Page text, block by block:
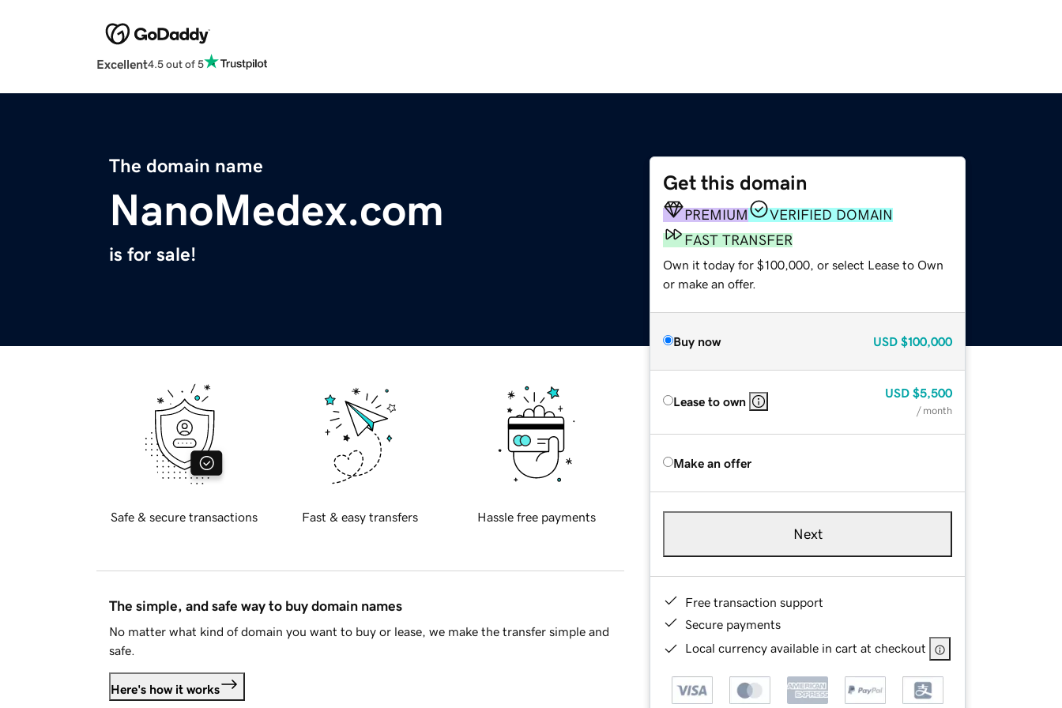
Excellent4.5 out of 5
The domain name
NanoMedex.com
is for sale!
Get this domain
PREMIUM
VERIFIED DOMAIN
FAST TRANSFER
Own it today for $100,000, or select Lease to Own
or make an offer.
Buy now USD $100,000
Lease to own
USD $5,500
/ month
Make an offer
Next
Free transaction support
Secure payments
Local currency available in cart at checkout
Safe & secure transactions Fast & easy transfers Hassle free payments
The simple, and safe way to buy domain names
No matter what kind of domain you want to buy or lease, we make the transfer simple and
safe.
Here's how it works